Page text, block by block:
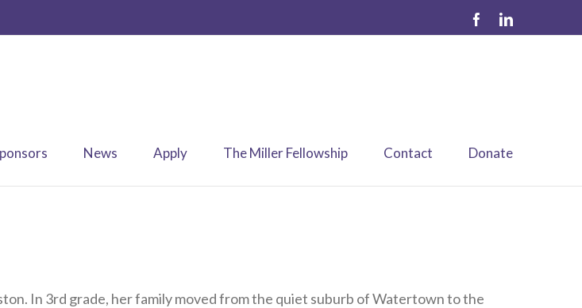
News Apply The Miller Fellowship Contact Donate
In 3rd grade, her family moved from the quiet suburb of Watertown to the